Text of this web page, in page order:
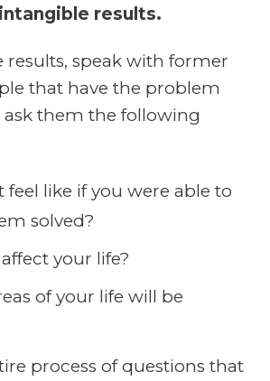
results.
results, speak with former
that have the problem
ask them the following
like if you were able to
solved?
your life?
of your life will be
process of questions that